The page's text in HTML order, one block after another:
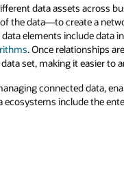
data assets across
the data—to create a
elements include data
. Once relationships
set, making it easier to
connected data,
include the